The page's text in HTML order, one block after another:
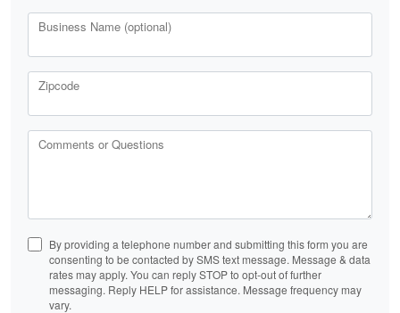
Business Name (optional)
Zipcode
Comments or Questions
By providing a telephone number and submitting this form you are
consenting to be contacted by SMS text message. Message & data
rates may apply. You can reply STOP to opt-out of further
messaging. Reply HELP for assistance. Message frequency may
vary.